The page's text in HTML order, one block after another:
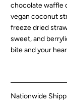
chocolate waffle
vegan coconut
freeze dried
sweet, and
bite and your
Nationwide